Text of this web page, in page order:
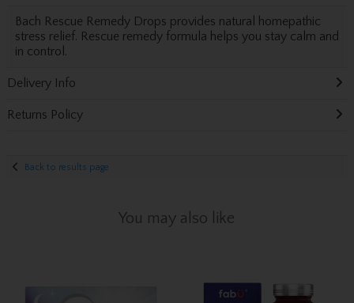
Bach Rescue Remedy Drops provides natural homepathic
stress relief. Rescue remedy formula helps you stay calm and
in control.
Delivery Info
Returns Policy
Back to results page
You may also like